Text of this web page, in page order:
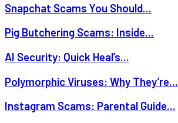
Snapchat Scams You Should...
Pig Butchering Scams: Inside...
AI Security: Quick Heal’s...
Polymorphic Viruses: Why They’re...
Instagram Scams: Parental Guide...